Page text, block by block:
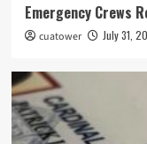
Emergency Crews
cuatower July 31,